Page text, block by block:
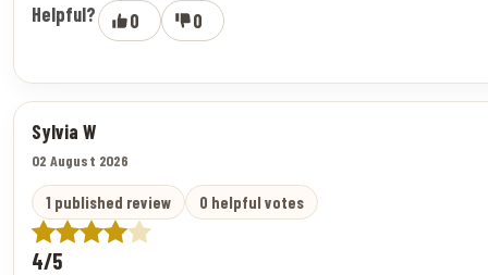
Helpful? 0 0
Sylvia W
02 August 2026
1 published review 0 helpful votes
4/5